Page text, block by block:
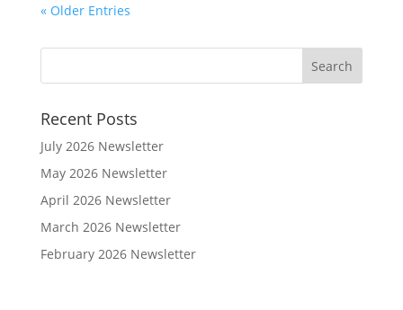
« Older Entries
Recent Posts
July 2026 Newsletter
May 2026 Newsletter
April 2026 Newsletter
March 2026 Newsletter
February 2026 Newsletter